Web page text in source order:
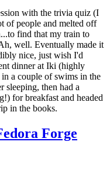
with the trivia quiz (I
of people and melted off
find that my train to
well. Eventually made it
nice, just wish I'd
dinner at Iki (highly
a couple of swims in the
sleeping, then had a
for breakfast and headed
in the books.
Forge